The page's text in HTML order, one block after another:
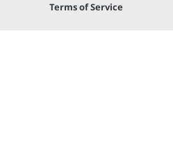
Terms of Service